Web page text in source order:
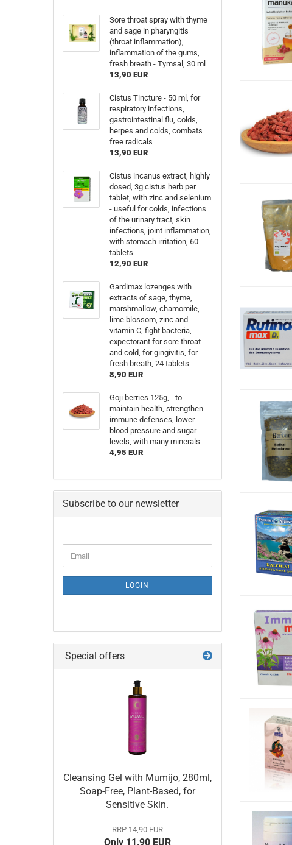
Sore throat spray with thyme
and sage in pharyngitis
(throat inflammation),
inflammation of the gums,
fresh breath - Tymsal, 30 ml
13,90 EUR
Cistus Tincture - 50 ml, for
respiratory infections,
gastrointestinal flu, colds,
herpes and colds, combats
free radicals
13,90 EUR
Cistus incanus extract, highly
dosed, 3g cistus herb per
tablet, with zinc and selenium
- useful for colds, infections
of the urinary tract, skin
infections, joint inflammation,
with stomach irritation, 60
tablets
12,90 EUR
Gardimax lozenges with
extracts of sage, thyme,
marshmallow, chamomile,
lime blossom, zinc and
vitamin C, fight bacteria,
expectorant for sore throat
and cold, for gingivitis, for
fresh breath, 24 tablets
8,90 EUR
Goji berries 125g, - to
maintain health, strengthen
immune defenses, lower
blood pressure and sugar
levels, with many minerals
4,95 EUR
Subscribe to our newsletter
Email
LOGIN
Special offers
Cleansing Gel with Mumijo, 280ml,
Soap-Free, Plant-Based, for
Sensitive Skin.
RRP 14,90 EUR
Only 11,90 EUR